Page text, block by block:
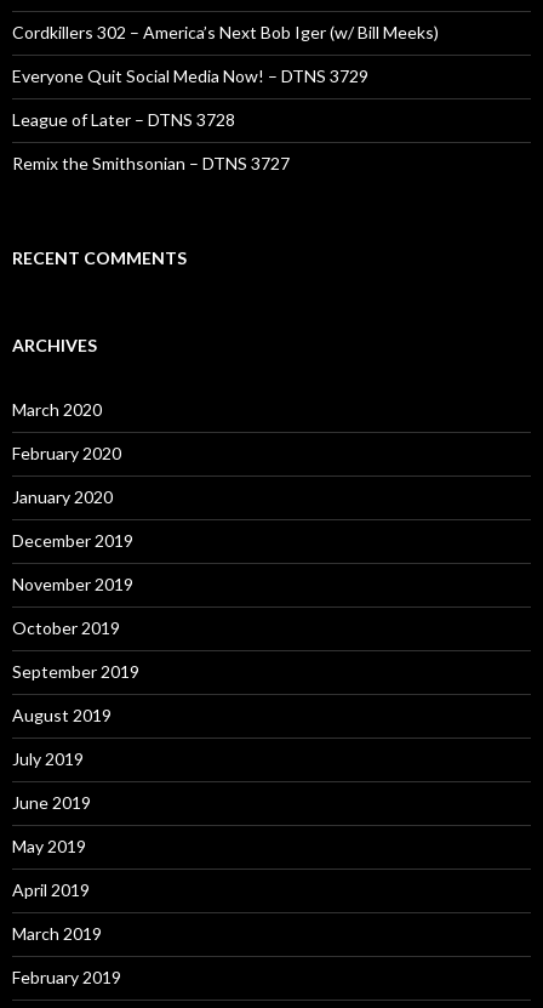
Cordkillers 302 – America’s Next Bob Iger (w/ Bill Meeks)
Everyone Quit Social Media Now! – DTNS 3729
League of Later – DTNS 3728
Remix the Smithsonian – DTNS 3727
RECENT COMMENTS
ARCHIVES
March 2020
February 2020
January 2020
December 2019
November 2019
October 2019
September 2019
August 2019
July 2019
June 2019
May 2019
April 2019
March 2019
February 2019